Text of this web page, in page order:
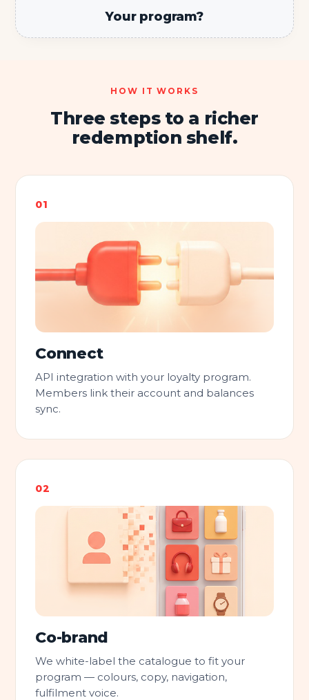
Your program?
HOW IT WORKS
Three steps to a richer
redemption shelf.
Connect
API integration with your loyalty program.
Members link their account and balances
sync.
Co-brand
We white-label the catalogue to fit your
program — colours, copy, navigation,
fulfilment voice.